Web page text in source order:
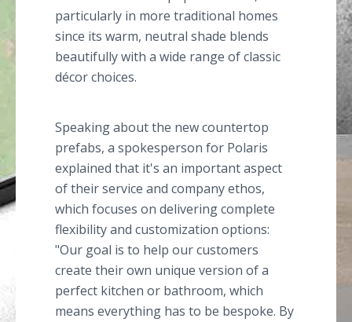
particularly in more traditional homes
since its warm, neutral shade blends
beautifully with a wide range of classic
décor choices.
Speaking about the new countertop
prefabs, a spokesperson for Polaris
explained that it's an important aspect
of their service and company ethos,
which focuses on delivering complete
flexibility and customization options:
"Our goal is to help our customers
create their own unique version of a
perfect kitchen or bathroom, which
means everything has to be bespoke. By